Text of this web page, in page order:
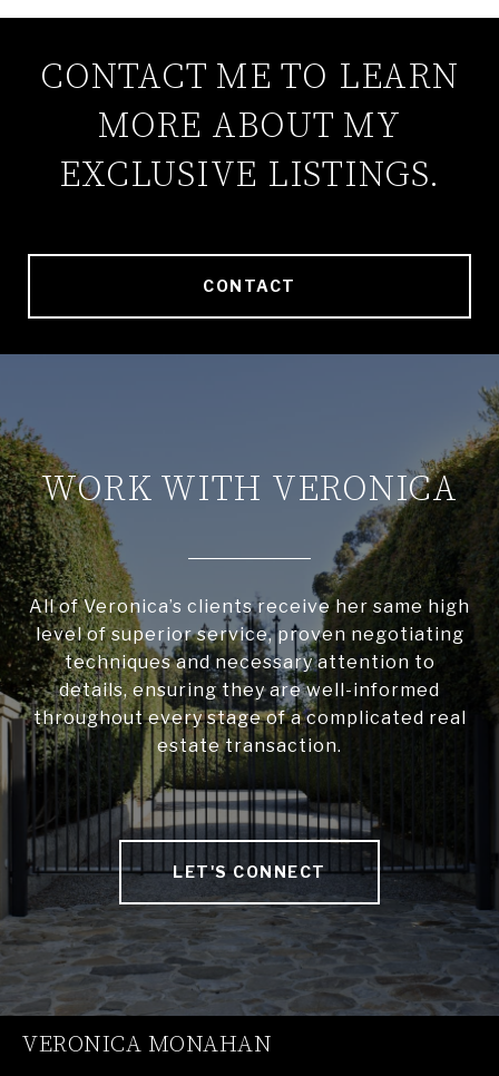
CONTACT ME TO LEARN
MORE ABOUT MY
EXCLUSIVE LISTINGS.
CONTACT
WORK WITH VERONICA
All of Veronica’s clients receive her same high
level of superior service, proven negotiating
techniques and necessary attention to
details, ensuring they are well-informed
throughout every stage of a complicated real
estate transaction.
LET'S CONNECT
VERONICA MONAHAN